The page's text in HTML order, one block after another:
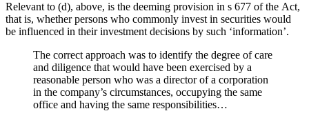
Relevant to (d), above, is the deeming provision in s 677 of the Act,
that is, whether persons who commonly invest in securities would
be influenced in their investment decisions by such ‘information’.
The correct approach was to identify the degree of care
and diligence that would have been exercised by a
reasonable person who was a director of a corporation
in the company’s circumstances, occupying the same
office and having the same responsibilities…